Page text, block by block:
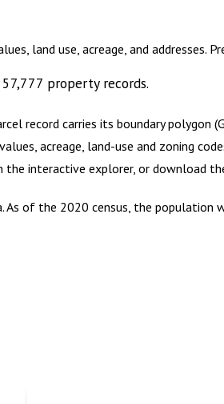
land use, acreage, and addresses.
57,777 property records.
record carries its boundary
acreage, land-use and zoning
interactive explorer, or download
of the 2020 census, the